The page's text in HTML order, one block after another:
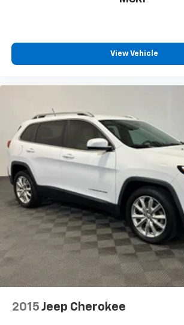
View Vehicle
2015 Jeep Cherokee